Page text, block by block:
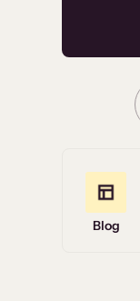
Blog